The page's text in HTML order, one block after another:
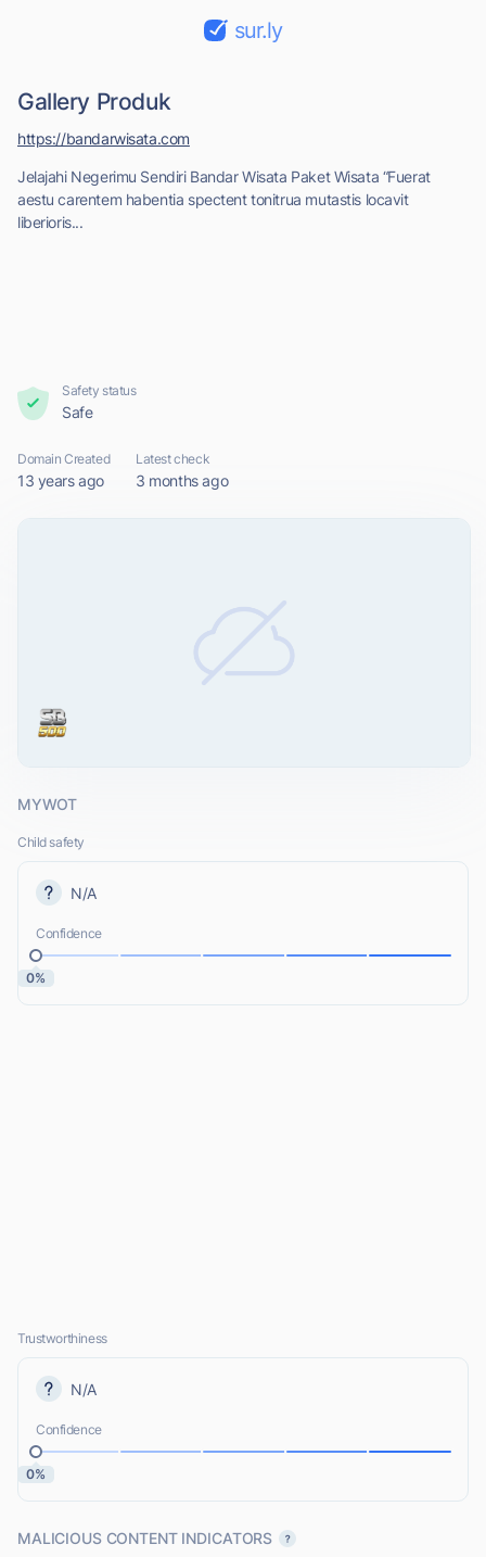
sur.ly
Gallery Produk
Jelajahi Negerimu Sendiri Bandar Wisata Paket Wisata “Fuerat
aestu carentem habentia spectent tonitrua mutastis locavit
liberioris...
https://bandarwisata.com
Safety status
Safe
Domain Created
13 years ago
Latest check
3 months ago
MYWOT
Child safety
N/A
Confidence
0%
Trustworthiness
N/A
Confidence
0%
MALICIOUS CONTENT INDICATORS